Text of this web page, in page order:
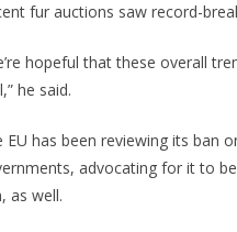
fur auctions saw record-
hopeful that these overall
he said.
EU has been reviewing its ban
advocating for it to
as well.